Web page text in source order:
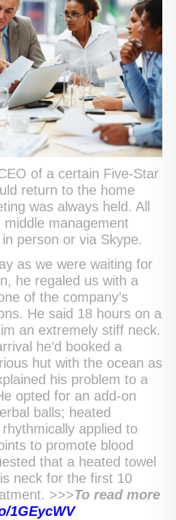
of a certain Five-Star
return to the home
was always held. All
management
person or via Skype.
as we were waiting for
he regaled us with a
of the company’s
He said 18 hours on a
an extremely stiff neck.
he’d booked a
hut with the ocean as
his problem to a
opted for an add-on
balls; heated
applied to
to promote blood
that a heated towel
neck for the first 10
>>>To read more
1GEycWV